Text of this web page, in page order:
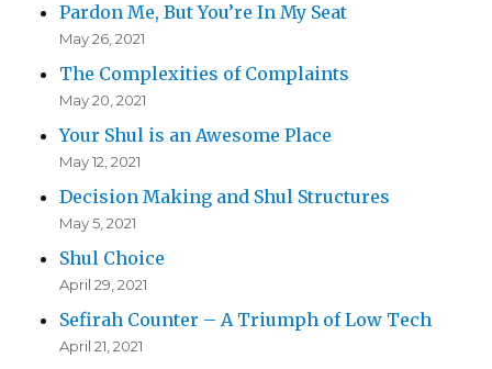
Pardon Me, But You’re In My Seat
May 26, 2021
The Complexities of Complaints
May 20, 2021
Your Shul is an Awesome Place
May 12, 2021
Decision Making and Shul Structures
May 5, 2021
Shul Choice
April 29, 2021
Sefirah Counter – A Triumph of Low Tech
April 21, 2021